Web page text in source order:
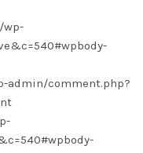
wp-
admin/comment.php?